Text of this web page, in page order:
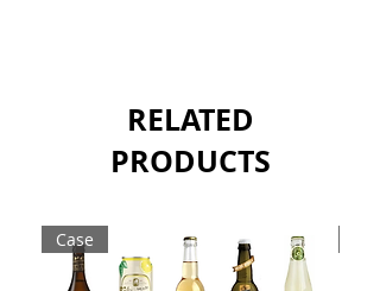
experience just got a lot more
indulgent.
RELATED
PRODUCTS
Case